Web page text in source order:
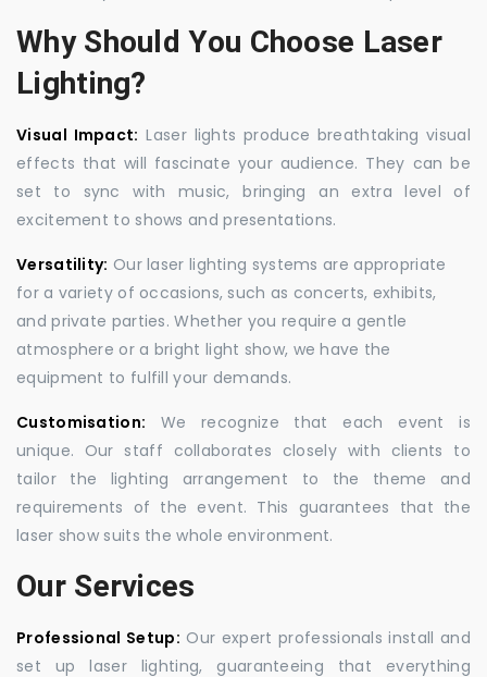
Why Should You Choose Laser
Lighting?
Visual Impact: Laser lights produce breathtaking visual
effects that will fascinate your audience. They can be
set to sync with music, bringing an extra level of
excitement to shows and presentations.
Versatility: Our laser lighting systems are appropriate
for a variety of occasions, such as concerts, exhibits,
and private parties. Whether you require a gentle
atmosphere or a bright light show, we have the
equipment to fulfill your demands.
Customisation: We recognize that each event is
unique. Our staff collaborates closely with clients to
tailor the lighting arrangement to the theme and
requirements of the event. This guarantees that the
laser show suits the whole environment.
Our Services
Professional Setup: Our expert professionals install and
set up laser lighting, guaranteeing that everything